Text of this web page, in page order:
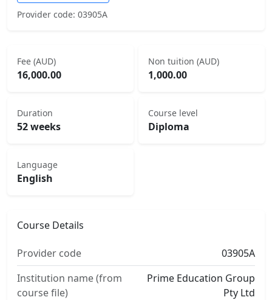
Provider code: 03905A
Fee (AUD)
16,000.00
Non tuition (AUD)
1,000.00
Duration
52 weeks
Course level
Diploma
Language
English
Course Details
Provider code
03905A
Institution name (from
course file)
Prime Education Group
Pty Ltd